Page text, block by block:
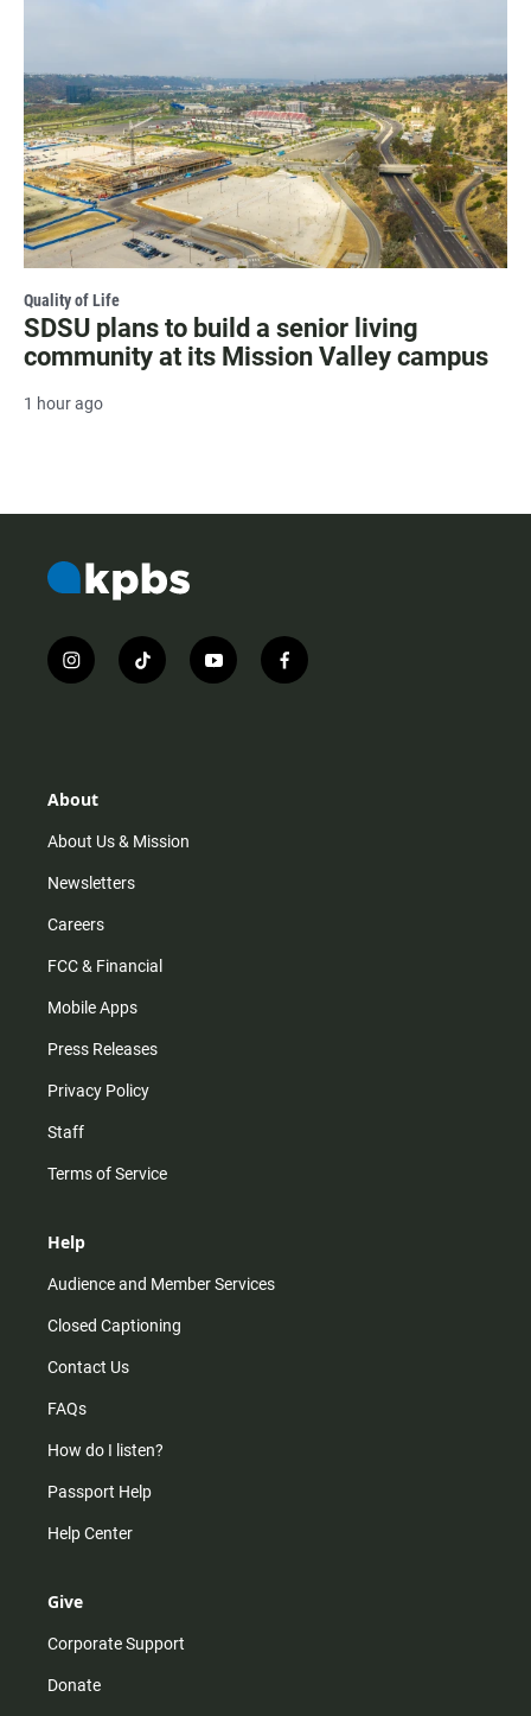
Quality of Life
SDSU plans to build a senior living
community at its Mission Valley campus
1 hour ago
i
n
r
m
t
i
y
o
f
a
About
About Us & Mission
Newsletters
Careers
FCC & Financial
Mobile Apps
Press Releases
Privacy Policy
Staff
Terms of Service
Help
Audience and Member Services
Closed Captioning
Contact Us
FAQs
How do I listen?
Passport Help
Help Center
Give
Corporate Support
Donate